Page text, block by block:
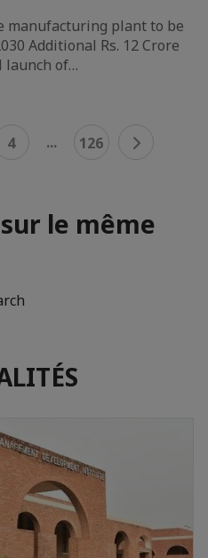
manufacturing plant to be
Additional Rs. 12 Crore
launch of…
4 ... 126
le même